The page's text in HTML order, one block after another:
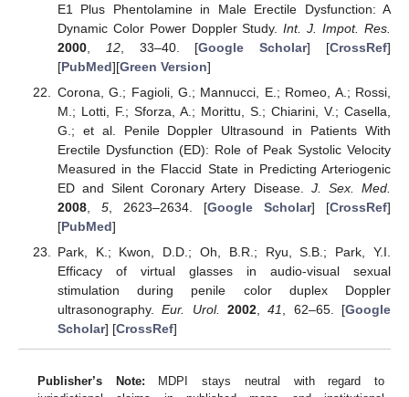
E1 Plus Phentolamine in Male Erectile Dysfunction: A
Dynamic Color Power Doppler Study.Int. J. Impot. Res.
2000, 12, 33–40. [Google Scholar] [CrossRef]
[PubMed][Green Version]
Corona, G.; Fagioli, G.; Mannucci, E.; Romeo, A.; Rossi,
M.; Lotti, F.; Sforza, A.; Morittu, S.; Chiarini, V.; Casella,
G.; et al. Penile Doppler Ultrasound in Patients With
Erectile Dysfunction (ED): Role of Peak Systolic Velocity
Measured in the Flaccid State in Predicting Arteriogenic
ED and Silent Coronary Artery Disease. J. Sex. Med.
2008, 5, 2623–2634. [Google Scholar] [CrossRef]
[PubMed]
Park, K.; Kwon, D.D.; Oh, B.R.; Ryu, S.B.; Park, Y.I.
Efficacy of virtual glasses in audio-visual sexual
stimulation during penile color duplex Doppler
ultrasonography.Eur. Urol. 2002,41 , 62–65. [Google
Scholar] [CrossRef]
Publisher’s Note: MDPI stays neutral with regard to